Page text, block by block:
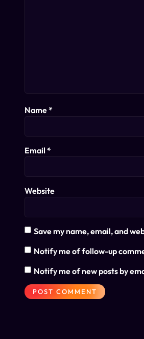
Name*
Email *
Website
Save my name, email, and
Notify me of follow-up
Notify me of new posts by